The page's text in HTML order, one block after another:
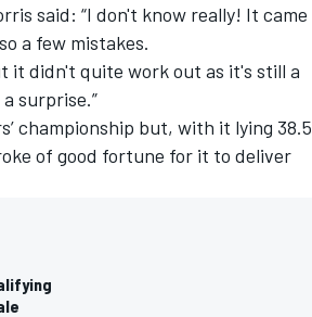
said: “I don't know really! It came
a few mistakes.
it didn't quite work out as it's still a
surprise.”
championship but, with it lying 38.5
of good fortune for it to deliver